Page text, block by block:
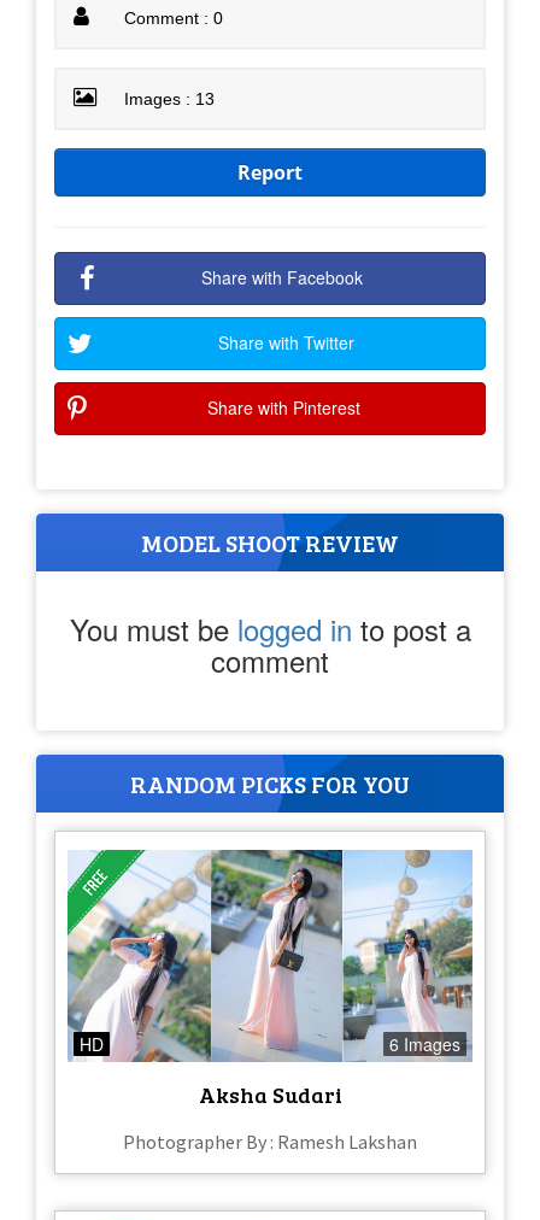
Comment : 0
Images : 13
Report
Share with Facebook
Share with Twitter
Share with Pinterest
MODEL SHOOT REVIEW
You must be logged in to post a
comment
RANDOM PICKS FOR YOU
HD 6 Images
Aksha Sudari
Photographer By : Ramesh Lakshan